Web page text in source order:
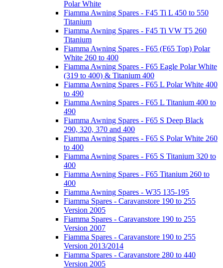
Polar White
Fiamma Awning Spares - F45 Ti L 450 to 550
Titanium
Fiamma Awning Spares - F45 Ti VW T5 260
Titanium
Fiamma Awning Spares - F65 (F65 Top) Polar
White 260 to 400
Fiamma Awning Spares - F65 Eagle Polar White
(319 to 400) & Titanium 400
Fiamma Awning Spares - F65 L Polar White 400
to 490
Fiamma Awning Spares - F65 L Titanium 400 to
490
Fiamma Awning Spares - F65 S Deep Black
290, 320, 370 and 400
Fiamma Awning Spares - F65 S Polar White 260
to 400
Fiamma Awning Spares - F65 S Titanium 320 to
400
Fiamma Awning Spares - F65 Titanium 260 to
400
Fiamma Awning Spares - W35 135-195
Fiamma Spares - Caravanstore 190 to 255
Version 2005
Fiamma Spares - Caravanstore 190 to 255
Version 2007
Fiamma Spares - Caravanstore 190 to 255
Version 2013/2014
Fiamma Spares - Caravanstore 280 to 440
Version 2005